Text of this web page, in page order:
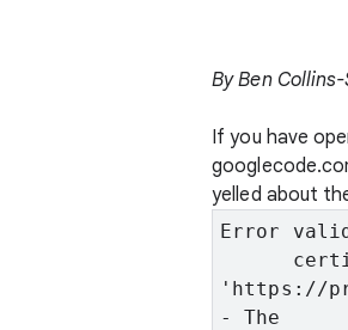
By Ben
If you have
yelled about
Error
'https://
- The